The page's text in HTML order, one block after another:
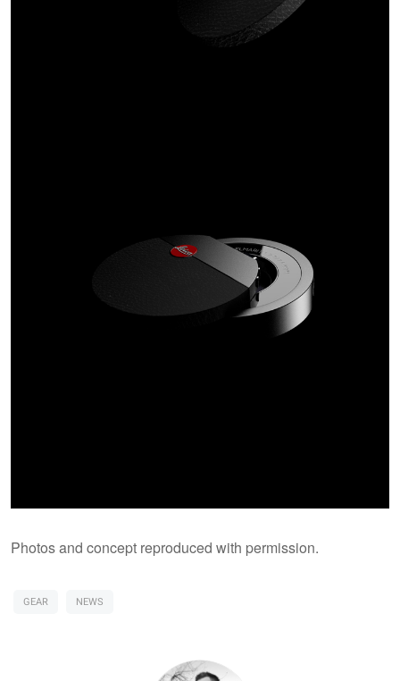
Photos and concept reproduced with permission.
GEAR NEWS